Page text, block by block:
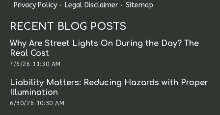
Privacy Policy Legal Disclaimer Sitemap
RECENT BLOG POSTS
Why Are Street Lights On During the Day? The
Real Cost
7/6/26 11:30 AM
Liability Matters: Reducing Hazards with Proper
Illumination
6/30/26 10:30 AM